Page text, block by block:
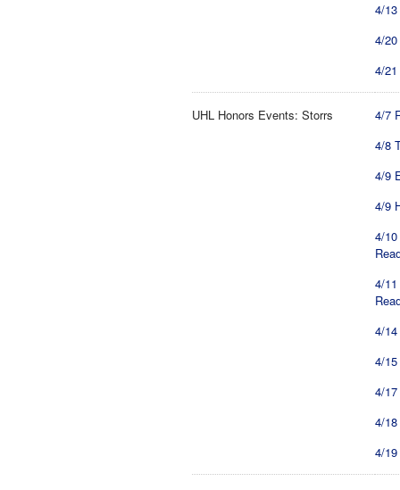
4/
4/
4/
UHL Honors Events: Storrs
4/7
4/8
4/9
4/9
4/
4/
4/
4/
4/
4/
4/